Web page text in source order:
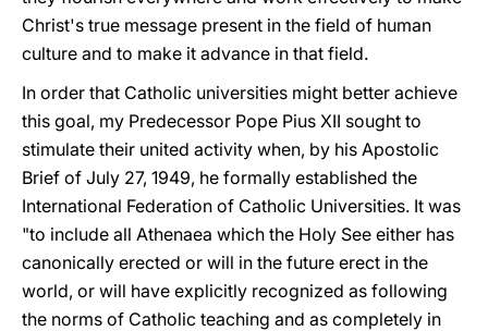
Christ's true message present in the field of human
culture and to make it advance in that field.
In order that Catholic universities might better achieve
this goal, my Predecessor Pope Pius XII sought to
stimulate their united activity when, by his Apostolic
Brief of July 27, 1949, he formally established the
International Federation of Catholic Universities. It was
"to include all Athenaea which the Holy See either has
canonically erected or will in the future erect in the
world, or will have explicitly recognized as following
the norms of Catholic teaching and as completely in